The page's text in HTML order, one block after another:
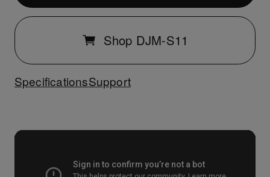
Shop DJM-S11
SpecificationsSupport